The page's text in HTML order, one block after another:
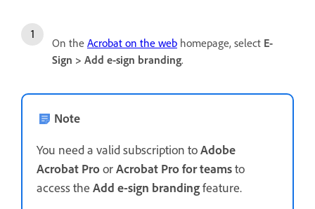
On the Acrobat on the web homepage, select E-
Sign > Add e-sign branding.
Note
You need a valid subscription toAdobe
Acrobat ProorAcrobat Pro for teamsto
access the Add e-sign brandingfeature.